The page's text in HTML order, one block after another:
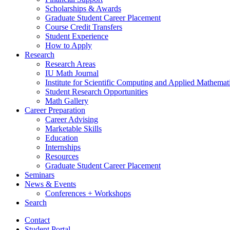
Scholarships & Awards
Graduate Student Career Placement
Course Credit Transfers
Student Experience
How to Apply
Research
Research Areas
IU Math Journal
Institute for Scientific Computing and Applied
Student Research Opportunities
Math Gallery
Career Preparation
Career Advising
Marketable Skills
Education
Internships
Resources
Graduate Student Career Placement
Seminars
News & Events
Conferences + Workshops
Search
Contact